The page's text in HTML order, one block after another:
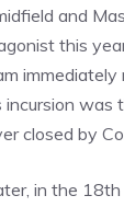
and
this
incursion was
closed by
in the